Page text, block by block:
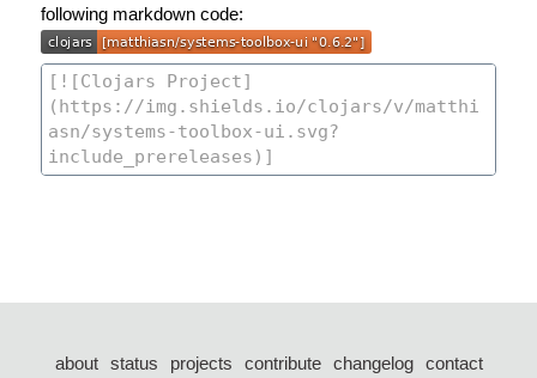
following markdown code:
about status projects contribute changelog
contact